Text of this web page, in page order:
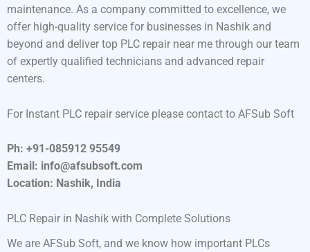
maintenance. As a company committed to excellence, we
offer high-quality service for businesses in Nashik and
beyond and deliver top PLC repair near me through our team
of expertly qualified technicians and advanced repair
centers.
For Instant PLC repair service please contact to AFSub Soft
Ph: +91-085912 95549
Email: info@afsubsoft.com
Location: Nashik, India
PLC Repair in Nashik with Complete Solutions
We are AFSub Soft, and we know how important PLCs